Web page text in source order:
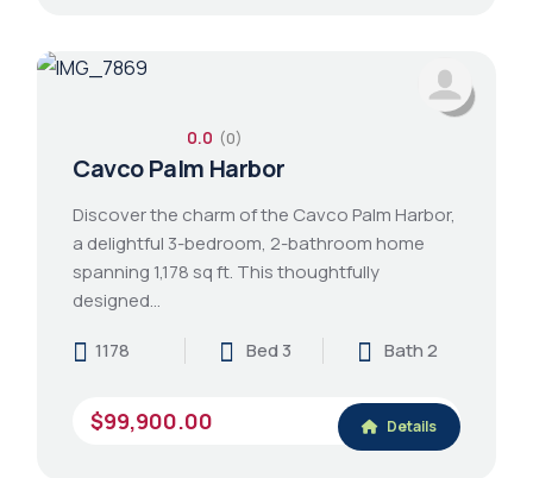
0.0 (0)
Cavco Palm Harbor
Discover the charm of the Cavco Palm Harbor,
a delightful 3-bedroom, 2-bathroom home
spanning 1,178 sq ft. This thoughtfully
designed…
1178
Bed 3 Bath 2
$99,900.00 Details